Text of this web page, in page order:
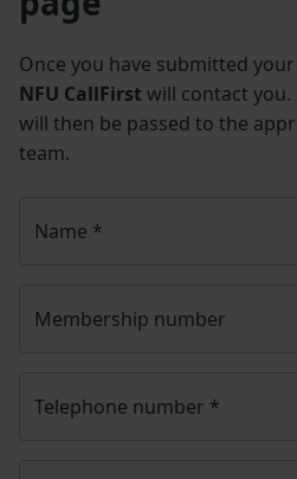
Once you have submitted
NFU CallFirst will contact
will then be passed to the
team.
Name *
Membership number
Telephone number *